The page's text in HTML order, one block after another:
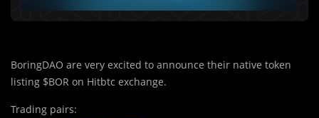
BoringDAO are very excited to announce their native token
listing $BOR on Hitbtc exchange.
Trading pairs: